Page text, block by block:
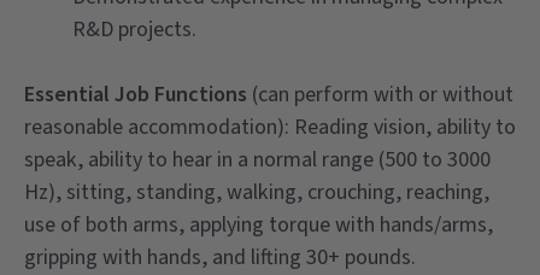
R&D projects.
Essential Job Functions (can perform with or without
reasonable accommodation): Reading vision, ability to
speak, ability to hear in a normal range (500 to 3000
Hz), sitting, standing, walking, crouching, reaching,
use of both arms, applying torque with hands/arms,
gripping with hands, and lifting 30+ pounds.